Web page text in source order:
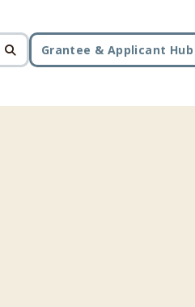
Grantee & Applicant Hub